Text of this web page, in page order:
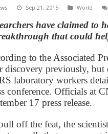
Sep 21, 2015 World
have claimed to
that could
to the Associated
discovery previously, but
laboratory workers
conference. Officials at
17 press release.
off the feat, the